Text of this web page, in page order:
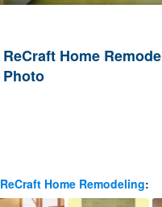
ReCraft Home
Photo
ReCraft Home Remodeling: